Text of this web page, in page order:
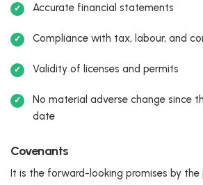
Accurate financial statements
Compliance with tax, labour, and
Validity of licenses and permits
No material adverse change since
date
Covenants
It is the forward-looking promises by